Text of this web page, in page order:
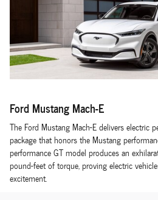
Ford Mustang Mach-E
The Ford Mustang Mach-E delivers electric
package that honors the Mustang
performance GT model produces an
pound-feet of torque, proving electric
excitement.